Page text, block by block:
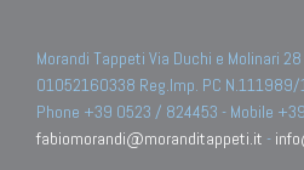
Morandi Tappeti Via Duchi e Molinari
01052160338 Reg.Imp. PC
Phone +39 0523 / 824453 - Mobile
fabiomorandi@moranditappeti.it -